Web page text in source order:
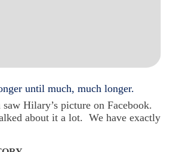
until much, much longer.
Hilary’s picture on Facebook.
about it a lot. We have exactly